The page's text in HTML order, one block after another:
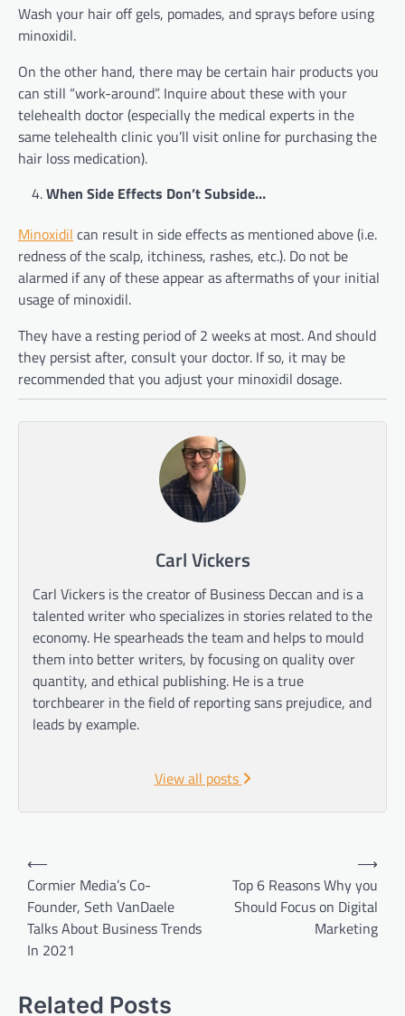
Wash your hair off gels, pomades, and sprays before using
minoxidil.
On the other hand, there may be certain hair products you
can still “work-around”. Inquire about these with your
telehealth doctor (especially the medical experts in the
same telehealth clinic you’ll visit online for purchasing the
hair loss medication).
When Side Effects Don’t Subside…
Minoxidil can result in side effects as mentioned above (i.e.
redness of the scalp, itchiness, rashes, etc.). Do not be
alarmed if any of these appear as aftermaths of your initial
usage of minoxidil.
They have a resting period of 2 weeks at most. And should
they persist after, consult your doctor. If so, it may be
recommended that you adjust your minoxidil dosage.
Carl Vickers
Carl Vickers is the creator of Business Deccan and is a
talented writer who specializes in stories related to the
economy. He spearheads the team and helps to mould
them into better writers, by focusing on quality over
quantity, and ethical publishing. He is a true
torchbearer in the field of reporting sans prejudice, and
leads by example.
View all posts
Post
navigation
⟵
Cormier Media’s Co-
Founder, Seth VanDaele
Talks About Business Trends
In 2021
Top 6 Reasons Why you
Should Focus on Digital
Marketing
⟶
Related Posts